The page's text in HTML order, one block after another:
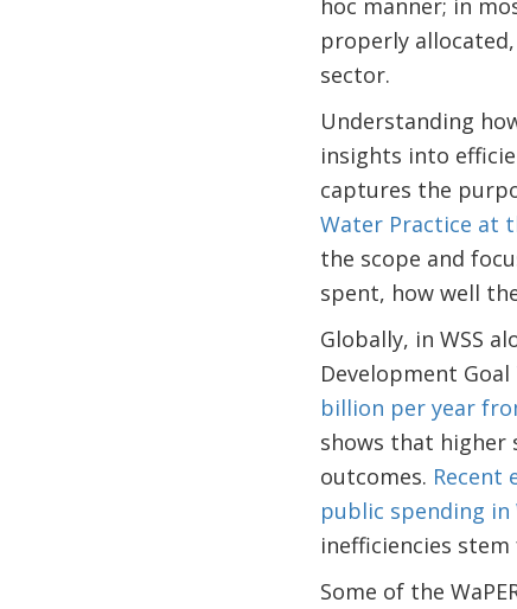
hoc manner; in
properly
sector.
Understanding
insights into
captures the
Water Practice at
the scope and
spent, how well
Globally, in WSS
Development Goal
billion per year
shows that higher
outcomes. Recent
public spending in
inefficiencies
Some of the